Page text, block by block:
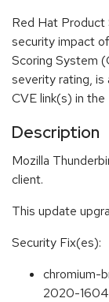
Red Hat Product
security impact
Scoring System
severity rating, is
CVE link(s) in
Description
Mozilla
client.
This update
Security Fix(es):
chromium-
2020-